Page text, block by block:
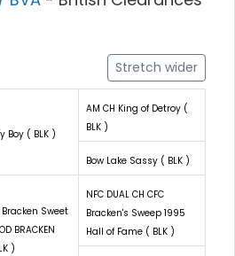
Stretch wider
Boy ( BLK )
AM CH King of Detroy (
BLK )
Bow Lake Sassy ( BLK )
Sweet
BRACKEN
)
NFC DUAL CH CFC
Bracken's Sweep 1995
Hall of Fame ( BLK )